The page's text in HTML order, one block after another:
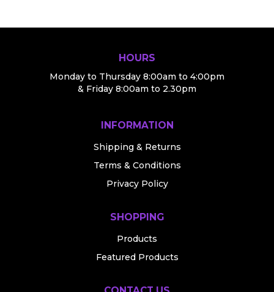
HOURS
Monday to Thursday 8:00am to 4:00pm
& Friday 8:00am to 2.30pm
INFORMATION
Shipping & Returns
Terms & Conditions
Privacy Policy
SHOPPING
Products
Featured Products